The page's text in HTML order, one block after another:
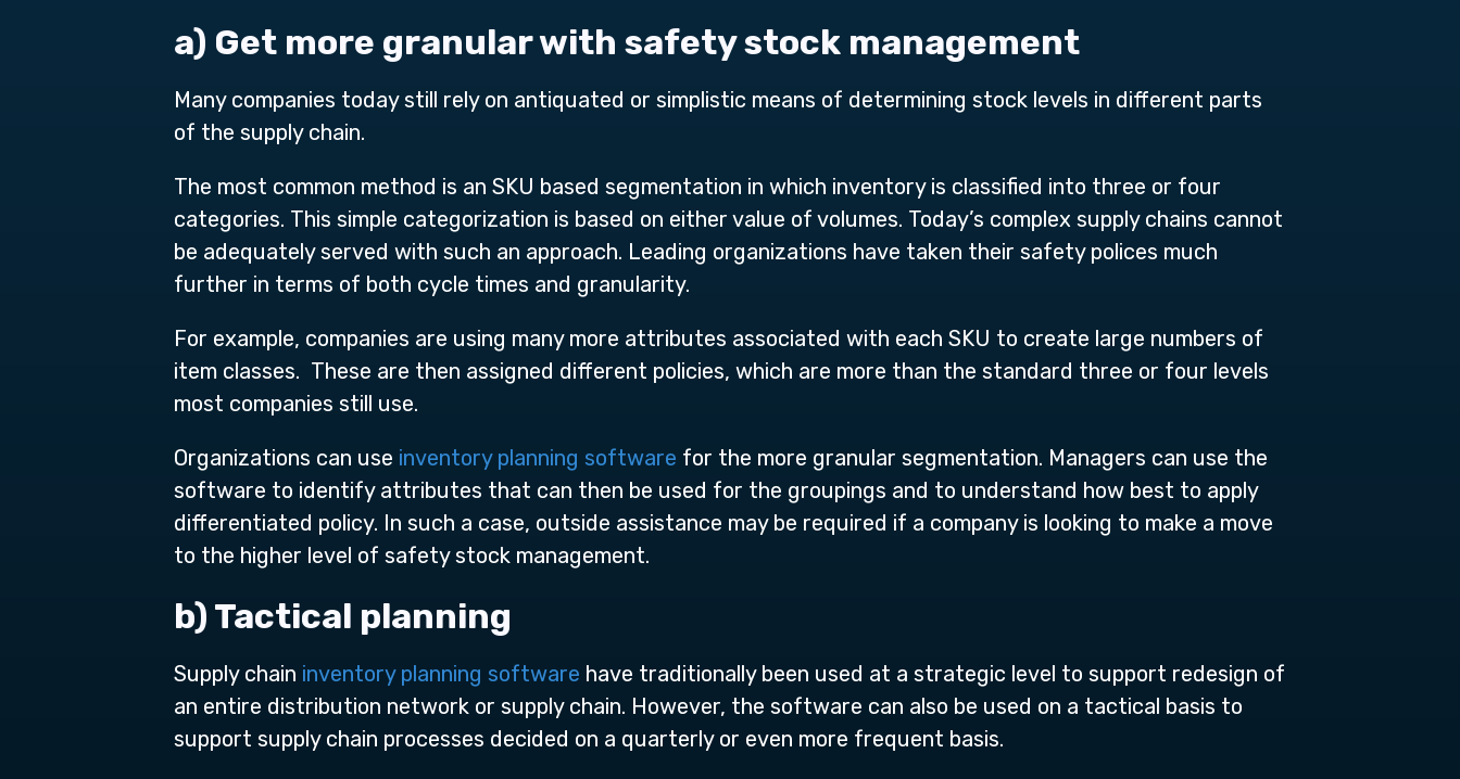
a) Get more granular with safety stock management
Many companies today still rely on antiquated or simplistic means of determining stock levels in different parts
of the supply chain.
The most common method is an SKU based segmentation in which inventory is classified into three or four
categories. This simple categorization is based on either value of volumes. Today’s complex supply chains cannot
be adequately served with such an approach. Leading organizations have taken their safety polices much
further in terms of both cycle times and granularity.
For example, companies are using many more attributes associated with each SKU to create large numbers of
item classes. These are then assigned different policies, which are more than the standard three or four levels
most companies still use.
Organizations can use inventory planning software for the more granular segmentation. Managers can use the
software to identify attributes that can then be used for the groupings and to understand how best to apply
differentiated policy. In such a case, outside assistance may be required if a company is looking to make a move
to the higher level of safety stock management.
b) Tactical planning
Supply chain inventory planning software have traditionally been used at a strategic level to support redesign of
an entire distribution network or supply chain. However, the software can also be used on a tactical basis to
support supply chain processes decided on a quarterly or even more frequent basis.